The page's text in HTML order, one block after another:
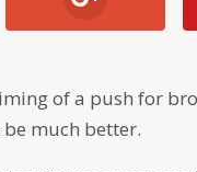
of a push for
much better.